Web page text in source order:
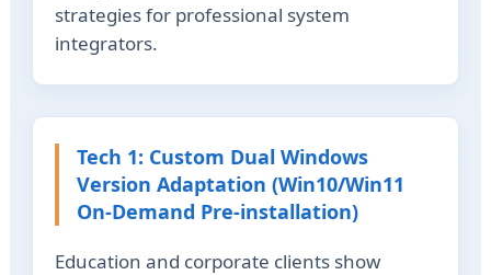
strategies for professional system
integrators.
Tech 1: Custom Dual Windows
Version Adaptation (Win10/Win11
On-Demand Pre-installation)
Education and corporate clients show